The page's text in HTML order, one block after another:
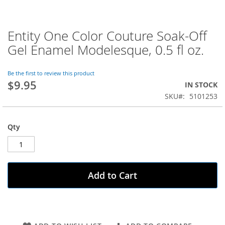
Skip
to
the
of
the
images
Entity One Color Couture Soak-Off
Gel Enamel Modelesque, 0.5 fl oz.
Be the first to review this product
$9.95
IN STOCK
SKU
5101253
Qty
Add to Cart